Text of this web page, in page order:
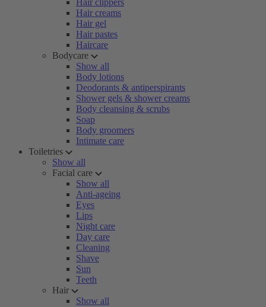
Hair clippers
Hair creams
Hair gel
Hair pastes
Haircare
Bodycare
Show all
Body lotions
Deodorants & antiperspirants
Shower gels & shower creams
Body cleansing & scrubs
Soap
Body groomers
Intimate care
Toiletries
Show all
Facial care
Show all
Anti-ageing
Eyes
Lips
Night care
Day care
Cleaning
Shave
Sun
Teeth
Hair
Show all